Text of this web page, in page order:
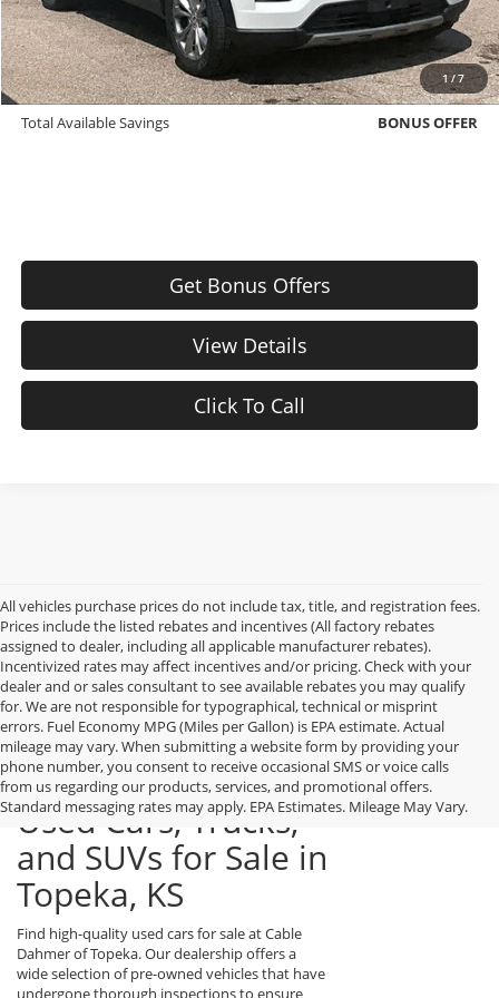
1/7
Bonus Offers
Trade N' Save
BONUS OFFER
Down Payment Match
BONUS OFFER
Total Available Savings
BONUS OFFER
Get Bonus Offers
View Details
Click To Call
All vehicles purchase prices do not include tax, title, and registration fees.
Prices include the listed rebates and incentives (All factory rebates
assigned to dealer, including all applicable manufacturer rebates).
Incentivized rates may affect incentives and/or pricing. Check with your
dealer and or sales consultant to see available rebates you may qualify
for. We are not responsible for typographical, technical or misprint
errors. Fuel Economy MPG (Miles per Gallon) is EPA estimate. Actual
mileage may vary. When submitting a website form by providing your
phone number, you consent to receive occasional SMS or voice calls
from us regarding our products, services, and promotional offers.
Standard messaging rates may apply. EPA Estimates. Mileage May Vary.
Used Cars, Trucks,
and SUVs for Sale in
Topeka, KS
Find high-quality used cars for sale at Cable
Dahmer of Topeka. Our dealership offers a
wide selection of pre-owned vehicles that have